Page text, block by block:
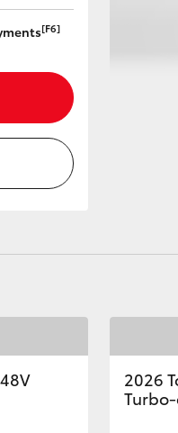
[F6]
2026